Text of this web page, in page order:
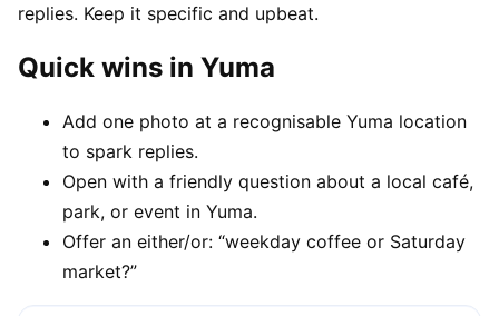
replies. Keep it specific and upbeat.
Quick wins in Yuma
Add one photo at a recognisable Yuma location
to spark replies.
Open with a friendly question about a local café,
park, or event in Yuma.
Offer an either/or: “weekday coffee or Saturday
market?”